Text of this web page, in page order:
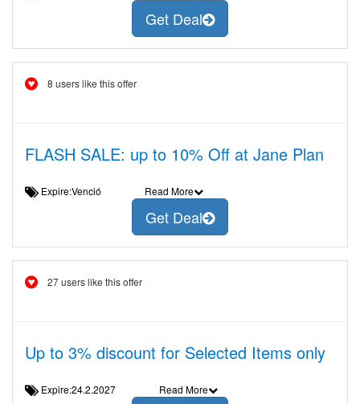
Get Deal
8 users like this offer
FLASH SALE: up to 10% Off at Jane Plan
Expire:Venció Read More
Get Deal
27 users like this offer
Up to 3% discount for Selected Items only
Expire:24.2.2027 Read More